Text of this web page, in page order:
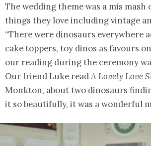
The wedding theme was a mis mash
things they love including vintage
“There were dinosaurs everywhere
cake toppers, toy dinos as favours
our reading during the ceremony
Our friend Luke readA Lovely Love
Monkton, about two dinosaurs
it so beautifully, it was a wonderful